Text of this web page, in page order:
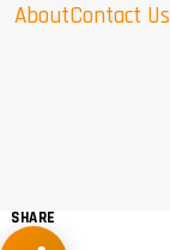
AboutContact Us
SHARE